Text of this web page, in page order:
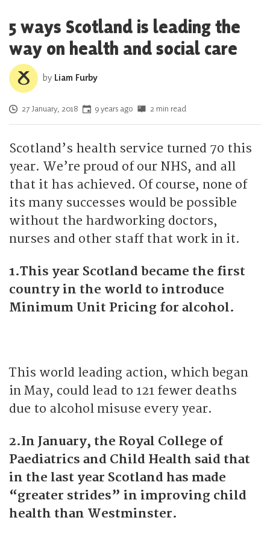
5 ways Scotland is leading the
way on health and social care
by Liam Furby
Posted on
27 January, 2018 9 years ago 2 min read
Scotland’s health service turned 70 this
year. We’re proud of our NHS, and all
that it has achieved. Of course, none of
its many successes would be possible
without the hardworking doctors,
nurses and other staff that work in it.
1.This year Scotland became the first
country in the world to introduce
Minimum Unit Pricing for alcohol.
This world leading action, which began
in May, could lead to 121 fewer deaths
due to alcohol misuse every year.
2.In January, the Royal College of
Paediatrics and Child Health said that
in the last year Scotland has made
“greater strides” in improving child
health than Westminster.